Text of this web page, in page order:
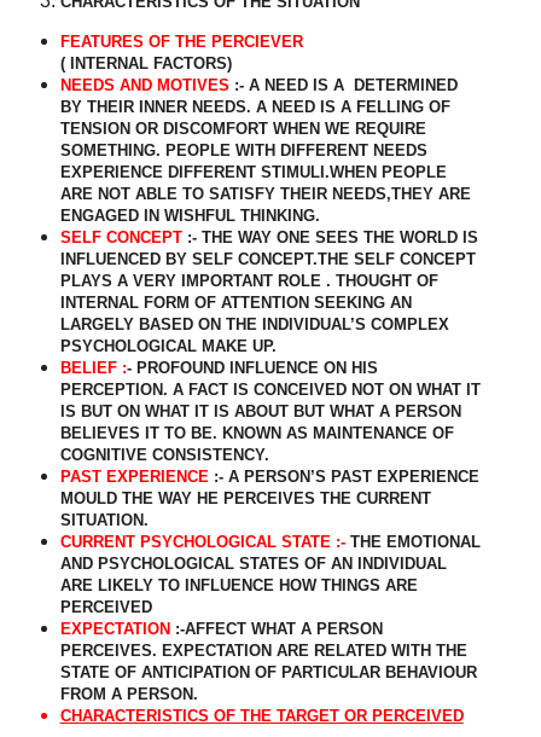
FEATURES OF THE PERCIEVER
( INTERNAL FACTORS)
NEEDS AND MOTIVES :- A NEED IS A
DETERMINED
BY THEIR INNER NEEDS. A NEED IS A FELLING OF
TENSION OR DISCOMFORT WHEN WE REQUIRE
SOMETHING. PEOPLE WITH DIFFERENT NEEDS
EXPERIENCE DIFFERENT STIMULI.WHEN PEOPLE
ARE NOT ABLE TO SATISFY THEIR NEEDS,THEY ARE
ENGAGED IN WISHFUL THINKING.
SELF CONCEPT :- THE WAY ONE SEES THE WORLD IS
INFLUENCED BY SELF CONCEPT.THE SELF CONCEPT
PLAYS A VERY IMPORTANT ROLE . THOUGHT OF
INTERNAL FORM OF ATTENTION SEEKING AN
LARGELY BASED ON THE INDIVIDUAL’S COMPLEX
PSYCHOLOGICAL MAKE UP.
BELIEF :- PROFOUND INFLUENCE ON HIS
PERCEPTION. A FACT IS CONCEIVED NOT ON WHAT IT
IS BUT ON WHAT IT IS ABOUT BUT WHAT A PERSON
BELIEVES IT TO BE. KNOWN AS MAINTENANCE OF
COGNITIVE CONSISTENCY.
PAST EXPERIENCE :- A PERSON’S PAST EXPERIENCE
MOULD THE WAY HE PERCEIVES THE CURRENT
SITUATION.
CURRENT PSYCHOLOGICAL STATE :- THE EMOTIONAL
AND PSYCHOLOGICAL STATES OF AN INDIVIDUAL
ARE LIKELY TO INFLUENCE HOW THINGS ARE
PERCEIVED
EXPECTATION :-AFFECT WHAT A PERSON
PERCEIVES. EXPECTATION ARE RELATED WITH THE
STATE OF ANTICIPATION OF PARTICULAR BEHAVIOUR
FROM A PERSON.
CHARACTERISTICS OF THE TARGET OR PERCEIVED